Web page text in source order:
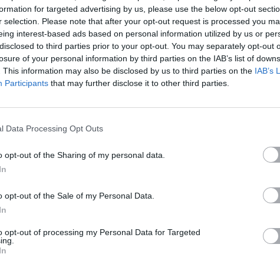
for targeted advertising by us, please use the below opt-out
selection. Please note that after your opt-out request is processed you
interest-based ads based on personal information utilized by us or
to third parties prior to your opt-out. You may separately opt-out
of your personal information by third parties on the IAB’s list of
This information may also be disclosed by us to third parties on the IAB’s
Participants that may further disclose it to other third parties.
Data Processing Opt Outs
opt-out of the Sharing of my personal data.
opt-out of the Sale of my Personal Data.
opt-out of processing my Personal Data for Targeted
Up
Log In
The Continued
of
Russia’s
Lessons from
Three
On
July 10, 2026
Remembering
the Americans
Their Own
J. Davis
Endless
– Part II:
Endless
and its
July 08,